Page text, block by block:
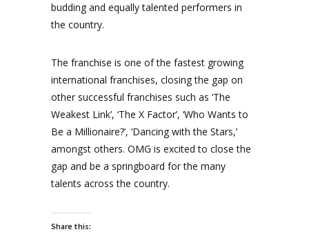
budding and equally talented performers in
the country.
The franchise is one of the fastest growing
international franchises, closing the gap on
other successful franchises such as ‘The
Weakest Link’, ‘The X Factor’, ‘Who Wants to
Be a Millionaire?’, ‘Dancing with the Stars,’
amongst others. OMG is excited to close the
gap and be a springboard for the many
talents across the country.
Share this: